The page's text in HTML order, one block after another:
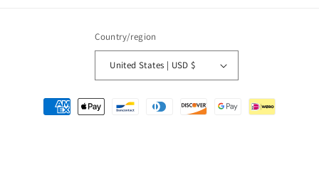
Country/region
United States | USD $
Payment
methods